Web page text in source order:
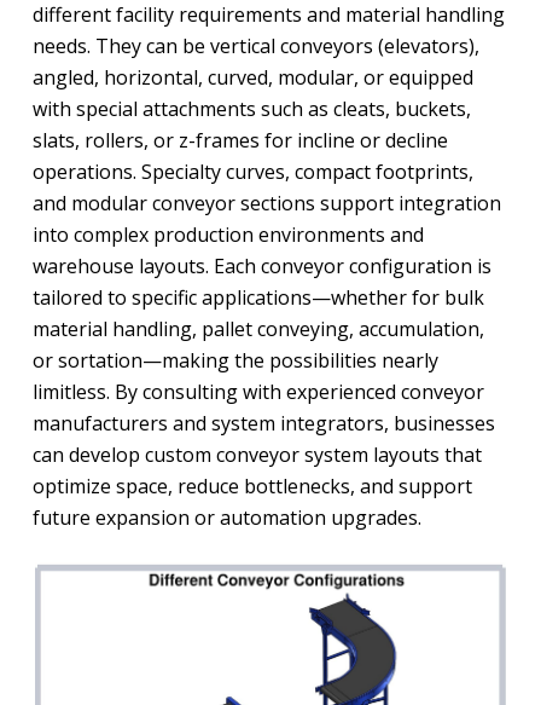
different facility requirements and material handling
needs. They can be vertical conveyors (elevators),
angled, horizontal, curved, modular, or equipped
with special attachments such as cleats, buckets,
slats, rollers, or z-frames for incline or decline
operations. Specialty curves, compact footprints,
and modular conveyor sections support integration
into complex production environments and
warehouse layouts. Each conveyor configuration is
tailored to specific applications—whether for bulk
material handling, pallet conveying, accumulation,
or sortation—making the possibilities nearly
limitless. By consulting with experienced conveyor
manufacturers and system integrators, businesses
can develop custom conveyor system layouts that
optimize space, reduce bottlenecks, and support
future expansion or automation upgrades.